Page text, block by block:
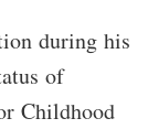
during his
of
Childhood